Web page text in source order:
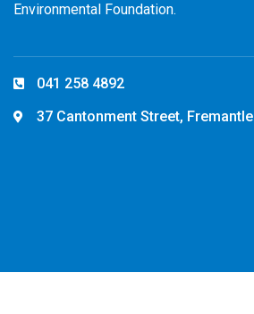
Environmental Foundation.
041 258 4892
37 Cantonment Street, Fremantle